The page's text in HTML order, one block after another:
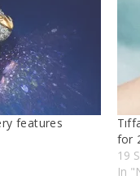
features
for
19
In